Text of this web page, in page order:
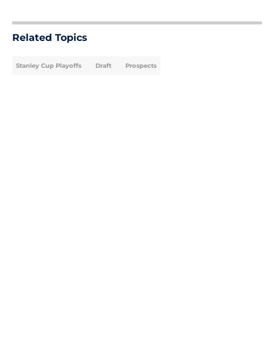
Related Topics
Stanley Cup Playoffs Draft Prospects